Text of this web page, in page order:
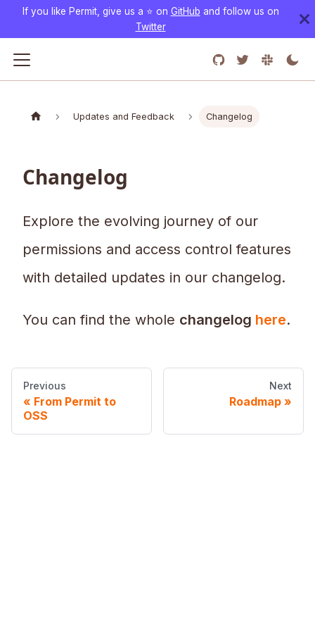
If you like Permit, give us a ⭐️ on GitHub and follow us on
Twitter
Updates and Feedback Changelog
Changelog
Explore the evolving journey of our
permissions and access control features
with detailed updates in our changelog.
You can find the whole changelog here.
Previous
From Permit to
OSS
Next
Roadmap